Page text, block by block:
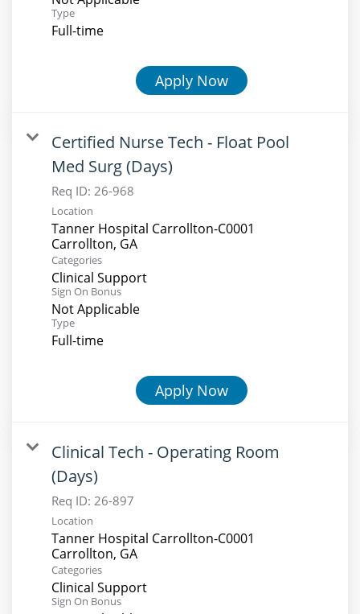
Type
Full-time
Apply Now
Certified Nurse Tech - Float Pool
Med Surg (Days)
Req ID: 26-968
Location
Tanner Hospital Carrollton-C0001
Categories
Clinical Support
Sign On Bonus
Not Applicable
Type
Full-time
Apply Now
Clinical Tech - Operating Room
(Days)
Req ID: 26-897
Location
Tanner Hospital Carrollton-C0001
Categories
Clinical Support
Sign On Bonus